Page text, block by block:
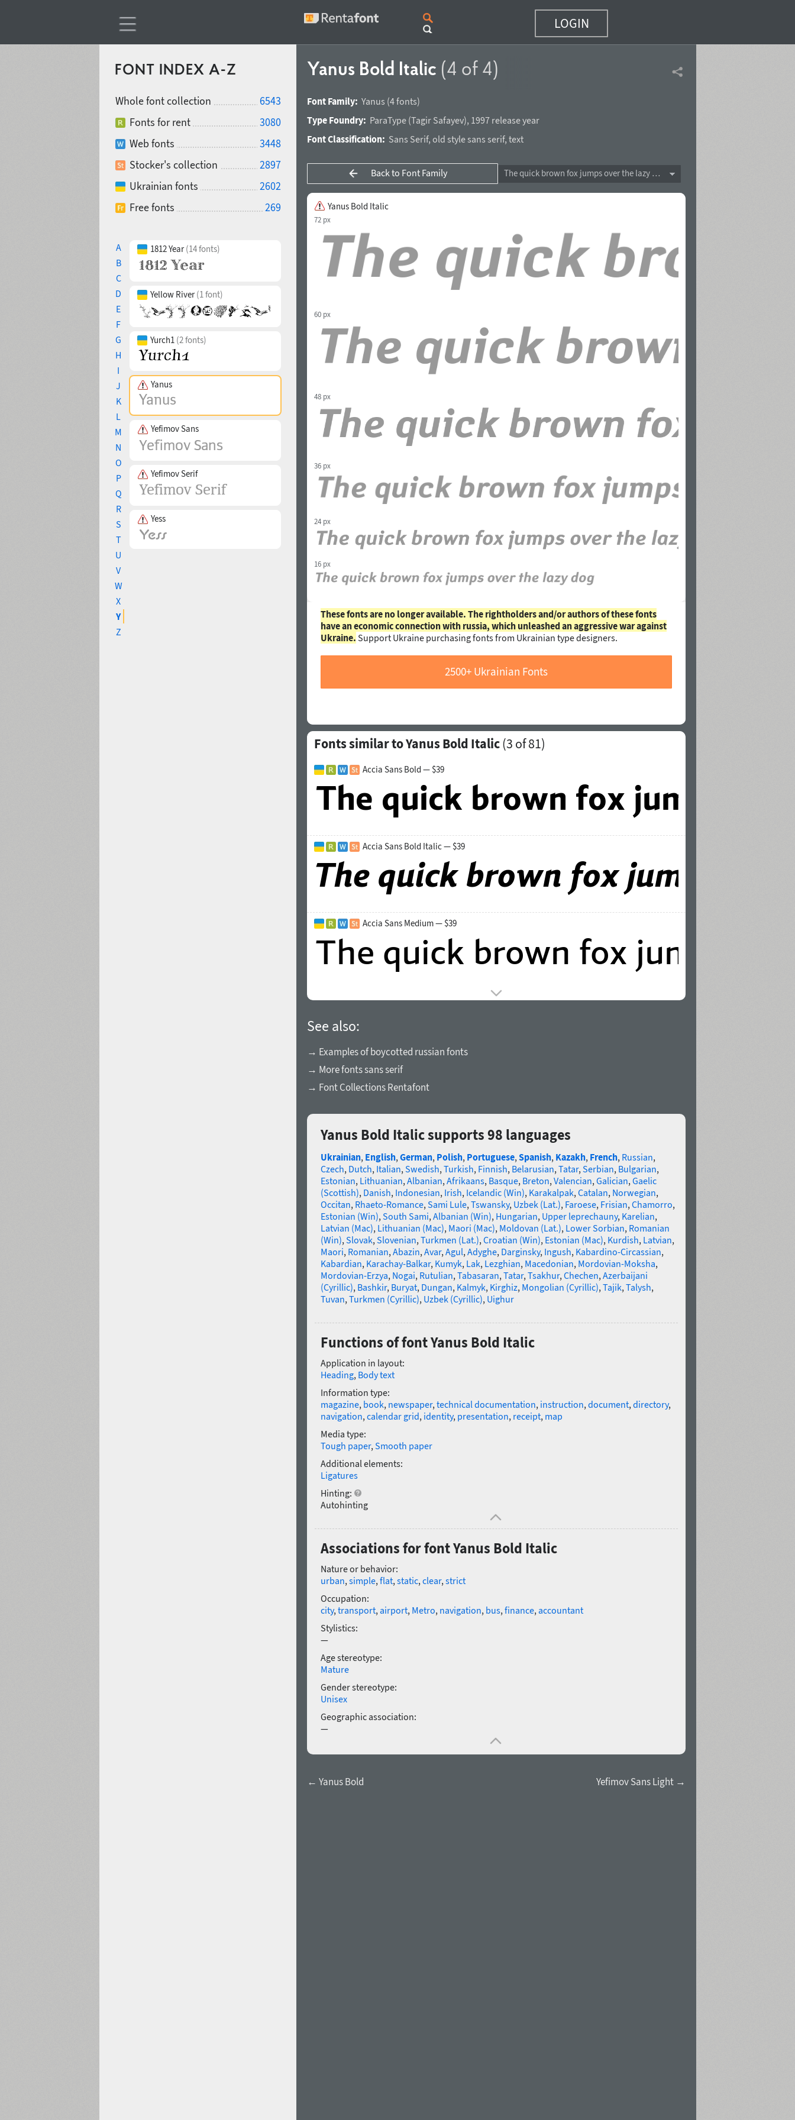
LOGIN
FONT INDEX A-Z
Whole font collection
6543
Fonts for rent
3080
Web fonts
3448
Stocker's collection
2897
Ukrainian fonts
2602
Free fonts
269
A
B
C
D
E
F
G
H
I
J
K
L
M
N
O
P
Q
R
S
T
U
V
W
X
Y
Z
1812 Year(14 fonts)
Yellow River(1 font)
Yurch1 (2 fonts)
Yanus
Yefimov Sans
Yefimov Serif
Yess
Yanus Bold Italic (4 of 4)
Font Family: Yanus (4 fonts)
Type Foundry: ParaType(Tagir Safayev), 1997 release year
Font Classification: Sans Serif, old style sans serif, text
Back to Font Family The quick brown fox jumps over the lazy dog
Yanus Bold Italic
72 px
60 px
48 px
36 px
24 px
16 px
These fonts are no longer available. The rightholders and/or authors of these fonts
have an economic connection with russia, which unleashed an aggressive war against
Ukraine. Support Ukraine purchasing fonts from Ukrainian type designers.
2500+ Ukrainian Fonts
Fonts similar to Yanus Bold Italic(3 of 81)
Accia Sans Bold — $39
Accia Sans Bold Italic — $39
Accia Sans Medium — $39
See also:
→ Examples of boycotted russian fonts
→ More fonts sans serif
→ Font Collections Rentafont
Yanus Bold Italic supports 98 languages
Ukrainian, English, German, Polish, Portuguese, Spanish, Kazakh, French, Russian,
Czech, Dutch, Italian, Swedish, Turkish, Finnish, Belarusian, Tatar, Serbian, Bulgarian,
Estonian, Lithuanian, Albanian, Afrikaans, Basque, Breton, Valencian, Galician, Gaelic
(Scottish), Danish, Indonesian, Irish, Icelandic (Win), Karakalpak, Catalan, Norwegian,
Occitan, Rhaeto-Romance, Sami Lule, Tswansky, Uzbek (Lat.), Faroese, Frisian, Chamorro,
Estonian (Win), South Sami, Albanian (Win), Hungarian, Upper leprechauny, Karelian,
Latvian (Mac), Lithuanian (Mac), Maori (Mac), Moldovan (Lat.), Lower Sorbian, Romanian
(Win), Slovak, Slovenian, Turkmen (Lat.), Croatian (Win), Estonian (Mac), Kurdish, Latvian,
Maori, Romanian, Abazin, Avar, Agul, Adyghe, Darginsky, Ingush, Kabardino-Circassian,
Kabardian, Karachay-Balkar, Kumyk, Lak, Lezghian, Macedonian, Mordovian-Moksha,
Mordovian-Erzya, Nogai, Rutulian, Tabasaran, Tatar, Tsakhur, Chechen, Azerbaijani
(Cyrillic), Bashkir, Buryat, Dungan, Kalmyk, Kirghiz, Mongolian (Cyrillic), Tajik, Talysh,
Tuvan, Turkmen (Cyrillic), Uzbek (Cyrillic), Uighur
Functions of font Yanus Bold Italic
Application in layout:
Heading, Body text
Information type:
magazine, book, newspaper, technical documentation, instruction, document, directory,
navigation, calendar grid, identity, presentation, receipt, map
Media type:
Tough paper, Smooth paper
Additional elements:
Ligatures
Hinting:
Autohinting
Associations for font Yanus Bold Italic
Nature or behavior:
urban, simple, flat, static, clear, strict
Occupation:
city, transport, airport, Metro, navigation, bus, finance, accountant
Stylistics:
—
Age stereotype:
Mature
Gender stereotype:
Unisex
Geographic association:
—
← Yanus Bold Yefimov Sans Light →